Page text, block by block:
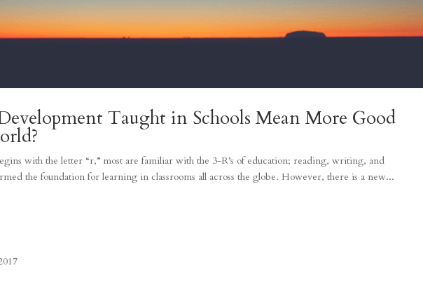
Taught in Schools Mean More Good
with the letter “r,” most are familiar with the 3-R’s of education; reading, writing, and
the foundation for learning in classrooms all across the globe. However, there is a new...